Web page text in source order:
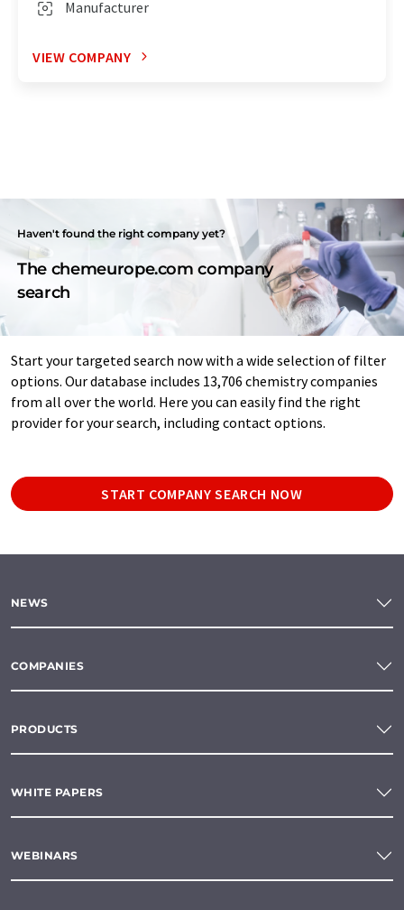
Manufacturer
VIEW COMPANY
Haven't found the right company yet?
The chemeurope.com company
search
Start your targeted search now with a wide selection of filter
options. Our database includes 13,706 chemistry companies
from all over the world. Here you can easily find the right
provider for your search, including contact options.
START COMPANY SEARCH NOW
NEWS
COMPANIES
PRODUCTS
WHITE PAPERS
WEBINARS